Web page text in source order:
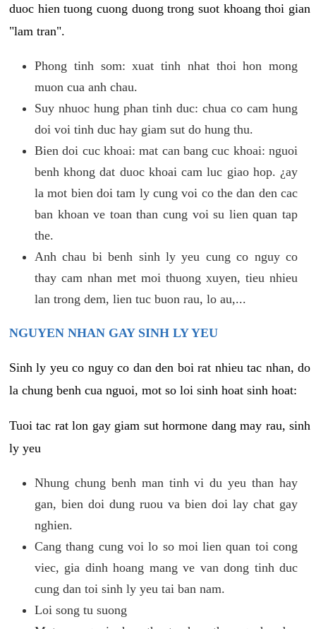
duoc hien tuong cuong duong trong suot khoang thoi gian
"lam tran".
Phong tinh som: xuat tinh nhat thoi hon mong
muon cua anh chau.
Suy nhuoc hung phan tinh duc: chua co cam hung
doi voi tinh duc hay giam sut do hung thu.
Bien doi cuc khoai: mat can bang cuc khoai: nguoi
benh khong dat duoc khoai cam luc giao hop. ¿ay
la mot bien doi tam ly cung voi co the dan den cac
ban khoan ve toan than cung voi su lien quan tap
the.
Anh chau bi benh sinh ly yeu cung co nguy co
thay cam nhan met moi thuong xuyen, tieu nhieu
lan trong dem, lien tuc buon rau, lo au,...
NGUYEN NHAN GAY SINH LY YEU
Sinh ly yeu co nguy co dan den boi rat nhieu tac nhan, do
la chung benh cua nguoi, mot so loi sinh hoat sinh hoat:
Tuoi tac rat lon gay giam sut hormone dang may rau, sinh
ly yeu
Nhung chung benh man tinh vi du yeu than hay
gan, bien doi dung ruou va bien doi lay chat gay
nghien.
Cang thang cung voi lo so moi lien quan toi cong
viec, gia dinh hoang mang ve van dong tinh duc
cung dan toi sinh ly yeu tai ban nam.
Loi song tu suong